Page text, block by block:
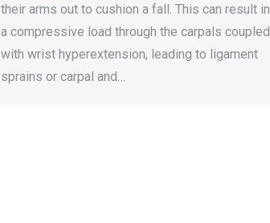
their arms out to cushion a fall. This can result in
a compressive load through the carpals coupled
with wrist hyperextension, leading to ligament
sprains or carpal and…